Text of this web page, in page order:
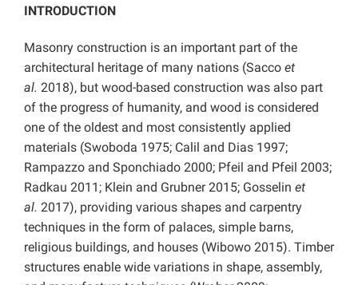
INTRODUCTION
Masonry construction is an important part of the
architectural heritage of many nations (Sacco et
al. 2018), but wood-based construction was also part
of the progress of humanity, and wood is considered
one of the oldest and most consistently applied
materials (Swoboda 1975; Calil and Dias 1997;
Rampazzo and Sponchiado 2000; Pfeil and Pfeil 2003;
Radkau 2011; Klein and Grubner 2015; Gosselin et
al. 2017), providing various shapes and carpentry
techniques in the form of palaces, simple barns,
religious buildings, and houses (Wibowo 2015). Timber
structures enable wide variations in shape, assembly,